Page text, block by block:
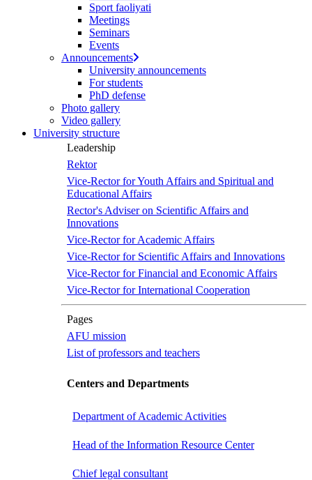
content.
Sport faoliyati
Meetings
Seminars
Events
Announcements
University announcements
For students
PhD defense
Photo gallery
Video gallery
University structure
Leadership
Rektor
Vice-Rector for Youth Affairs and Spiritual and
Educational Affairs
Rector's Adviser on Scientific Affairs and
Innovations
Vice-Rector for Academic Affairs
Vice-Rector for Scientific Affairs and Innovations
Vice-Rector for Financial and Economic Affairs
Vice-Rector for International Cooperation
Pages
AFU mission
List of professors and teachers
Centers and Departments
Department of Academic Activities
Head of the Information Resource Center
Chief legal consultant